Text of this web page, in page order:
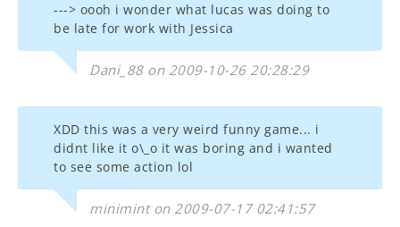
---> oooh i wonder what lucas was doing to
be late for work with Jessica
Dani_88 on 2009-10-26 20:28:29
XDD this was a very weird funny game... i
didnt like it o\_o it was boring and i wanted
to see some action lol
minimint on 2009-07-17 02:41:57